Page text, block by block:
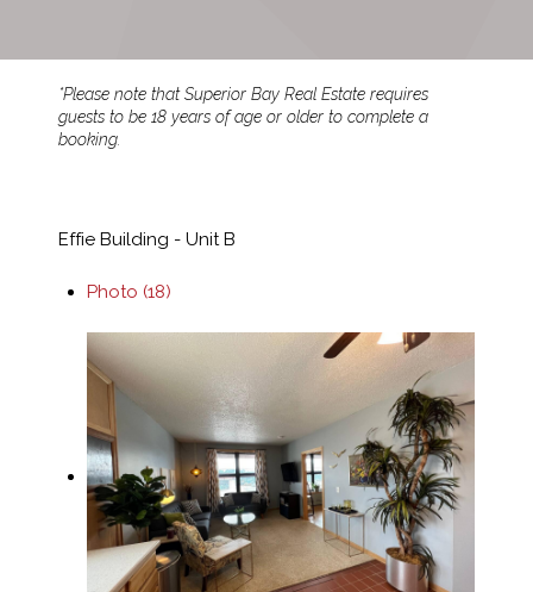
*Please note that Superior Bay Real Estate requires
guests to be 18 years of age or older to complete a
booking.
Effie Building - Unit B
Photo (18)